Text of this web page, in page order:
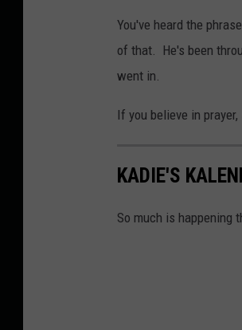
You've heard the
of that. He's been
went in.
If you believe in
KADIE'S
So much is happening